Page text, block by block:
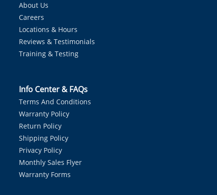
About Us
Careers
Locations & Hours
Reviews & Testimonials
Training & Testing
Info Center & FAQs
Terms And Conditions
Warranty Policy
Return Policy
Shipping Policy
Privacy Policy
Monthly Sales Flyer
Warranty Forms